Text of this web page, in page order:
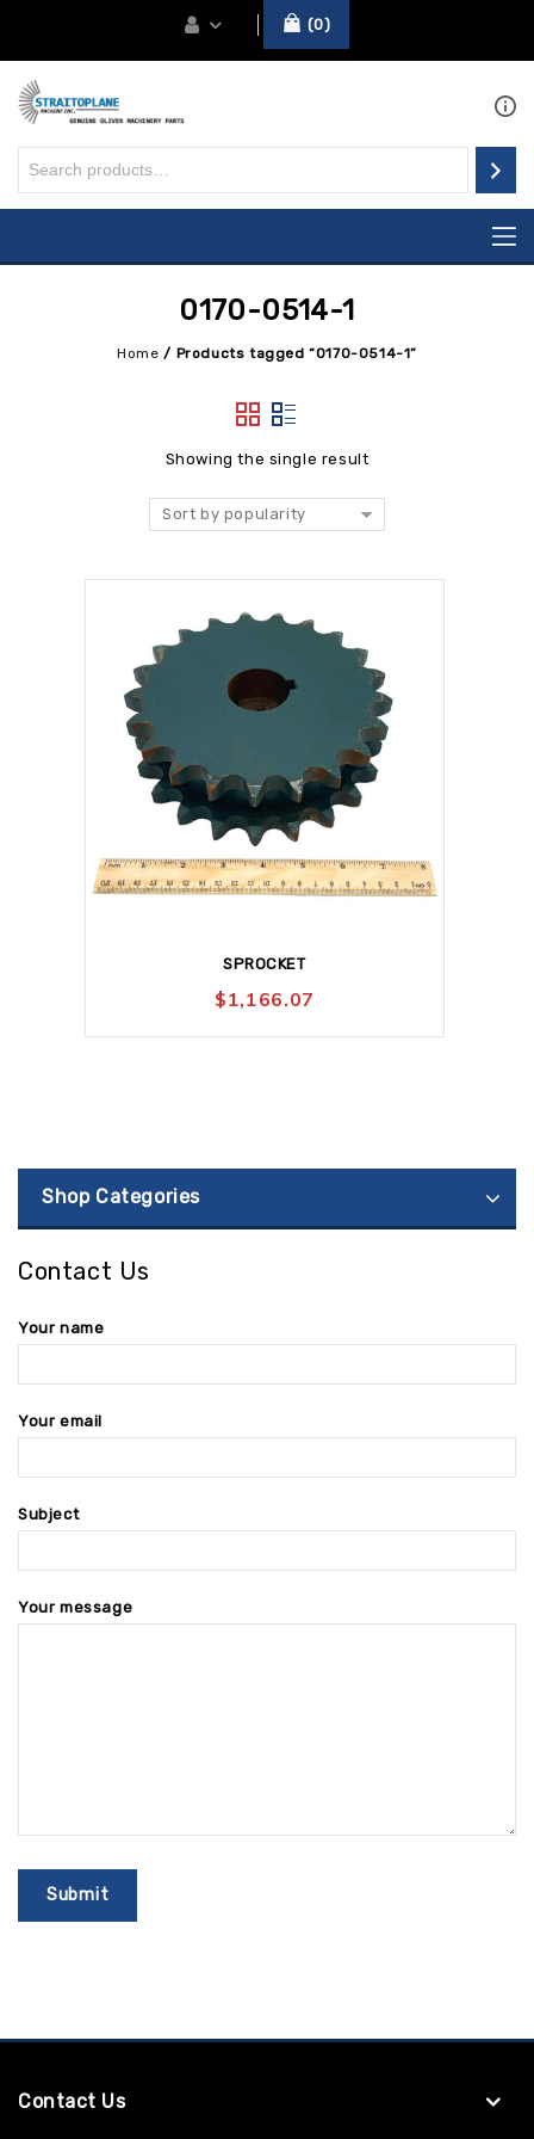
0
0170-0514-1
Home / Products tagged “0170-0514-1”
Showing the single result
Sort by popularity
SPROCKET
$1,166.07
Shop Categories
Contact Us
Your name
Your email
Subject
Your message
Contact Us